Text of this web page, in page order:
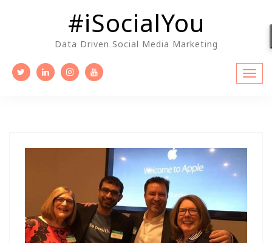
#iSocialYou
Data Driven Social Media Marketing